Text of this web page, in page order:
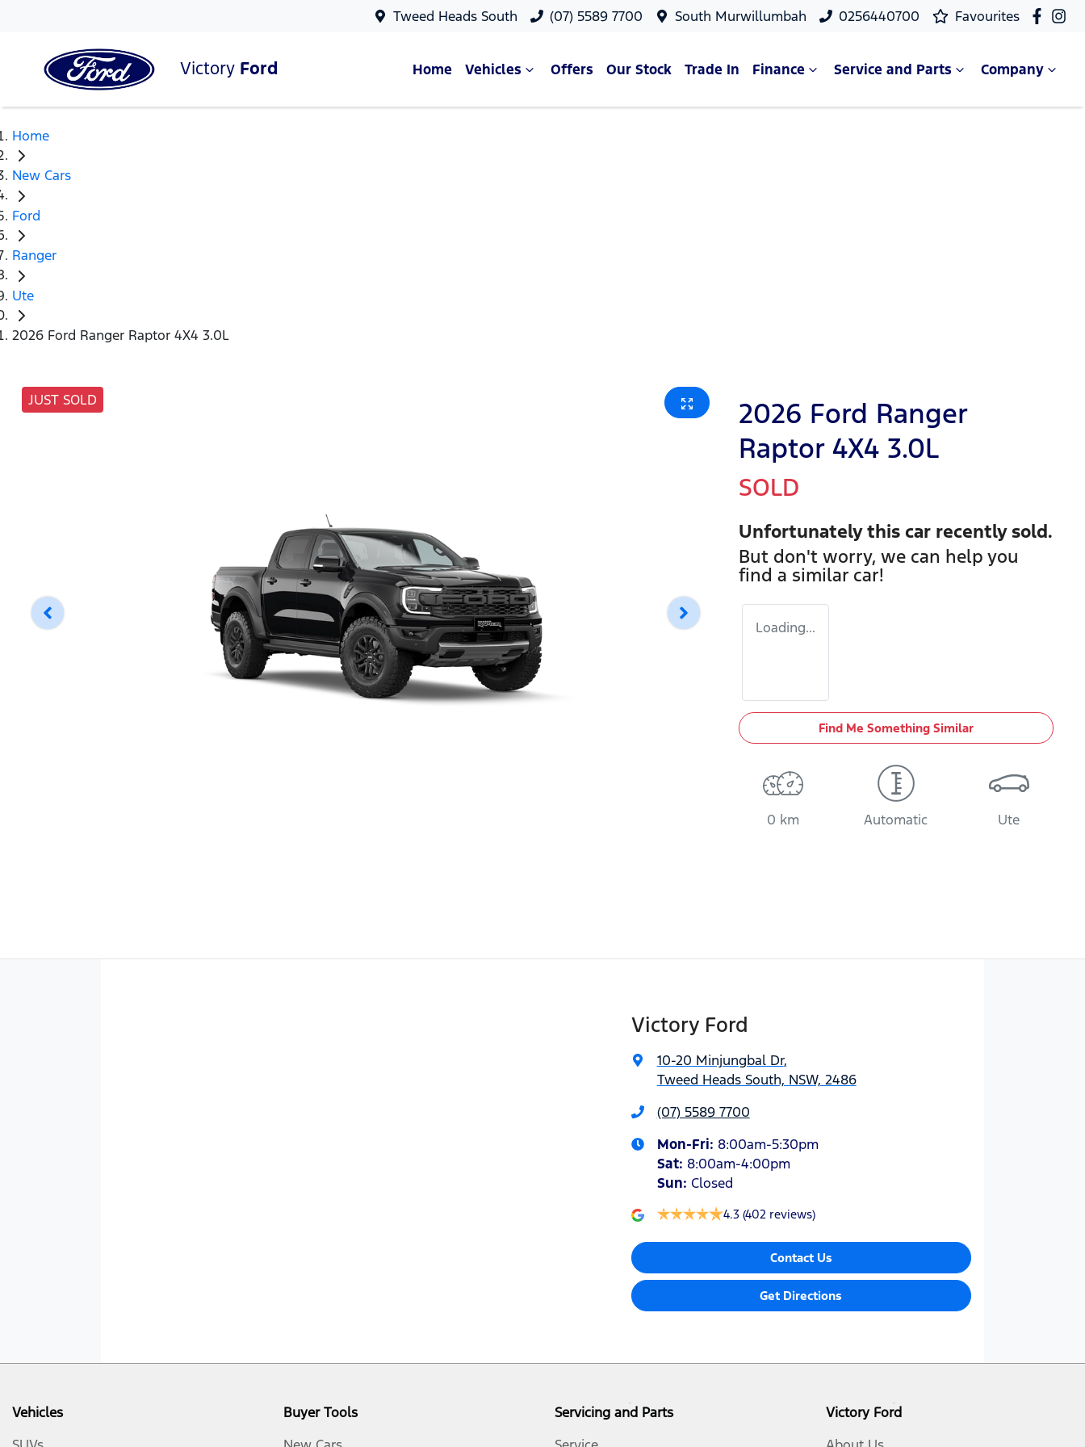
Tweed Heads South (07) 5589 7700 South Murwillumbah 0256440700 Favourites
Victory Ford Home Vehicles Offers Our Stock Trade In Finance Service and Parts Company
Home
New Cars
Ford
Ranger
Ute
2026 Ford Ranger Raptor 4X4 3.0L
JUST SOLD
2026 Ford Ranger
Raptor 4X4 3.0L
SOLD
Unfortunately this car recently sold.
But don't worry, we can help you
find a similar car!
Loading...
Find Me Something Similar
0 km Automatic Ute
Victory Ford
10-20 Minjungbal Dr,
Tweed Heads South, NSW, 2486
(07) 5589 7700
Mon-Fri: 8:00am-5:30pm
Sat: 8:00am-4:00pm
Sun: Closed
4.3 (402 reviews)
Contact Us
Get Directions
Vehicles
Buyer Tools
Servicing and Parts
Victory Ford